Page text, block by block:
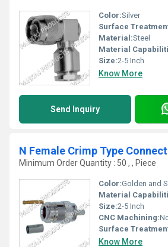
Color:Silver
Surface
Material:Steel
Material
Size:2-5 Inch
Know More
Send Inquiry
N Female Crimp Type
Minimum Order Quantity : 50 , , Piece
Color:Golden and
Material
Size:2-5 Inch
CNC Machining:
Surface
Know More